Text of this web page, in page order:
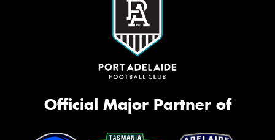
Official Major Partner of